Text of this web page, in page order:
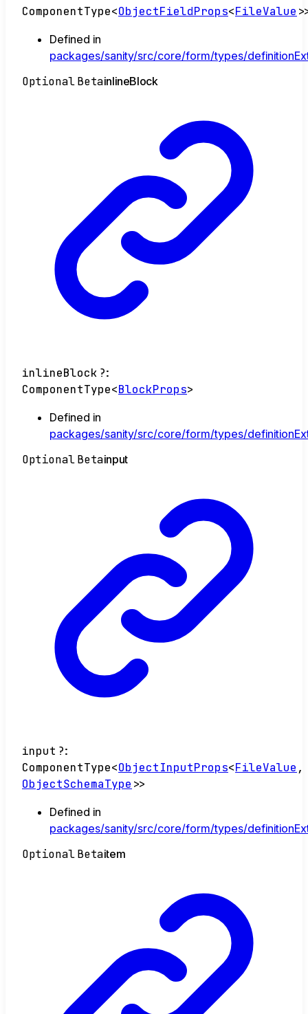
ComponentType<ObjectFieldProps<FileValue >
Defined in
packages/sanity/src/core/form/types/
OptionalBetainlineBlock
inlineBlock ?:
ComponentType<BlockProps>
Defined in
packages/sanity/src/core/form/types/
OptionalBetainput
input ?:
ComponentType<ObjectInputProps<FileValue ,
ObjectSchemaType >>
Defined in
packages/sanity/src/core/form/types/
OptionalBetaitem